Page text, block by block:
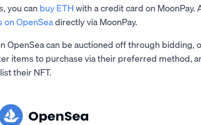
you can buy ETH with a credit card on MoonPay.
on OpenSea directly via MoonPay.
OpenSea can be auctioned off through bidding,
items to purchase via their preferred method,
their NFT.